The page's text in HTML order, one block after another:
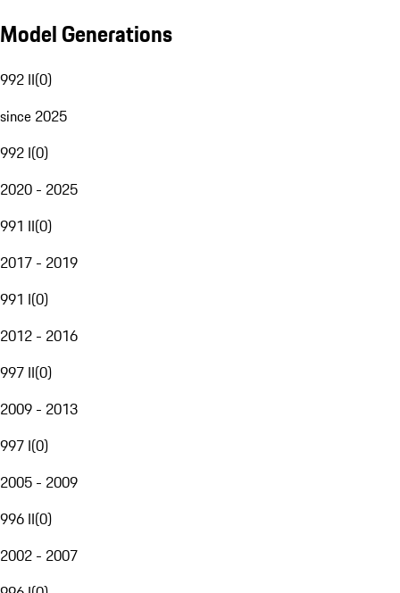
Model Generations
992 II(0)
since 2025
992 I(0)
2020 - 2025
991 II(0)
2017 - 2019
991 I(0)
2012 - 2016
997 II(0)
2009 - 2013
997 I(0)
2005 - 2009
996 II(0)
2002 - 2007